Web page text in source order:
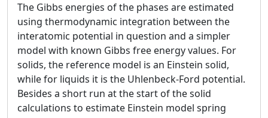
The Gibbs energies of the phases are estimated
using thermodynamic integration between the
interatomic potential in question and a simpler
model with known Gibbs free energy values. For
solids, the reference model is an Einstein solid,
while for liquids it is the Uhlenbeck-Ford potential.
Besides a short run at the start of the solid
calculations to estimate Einstein model spring